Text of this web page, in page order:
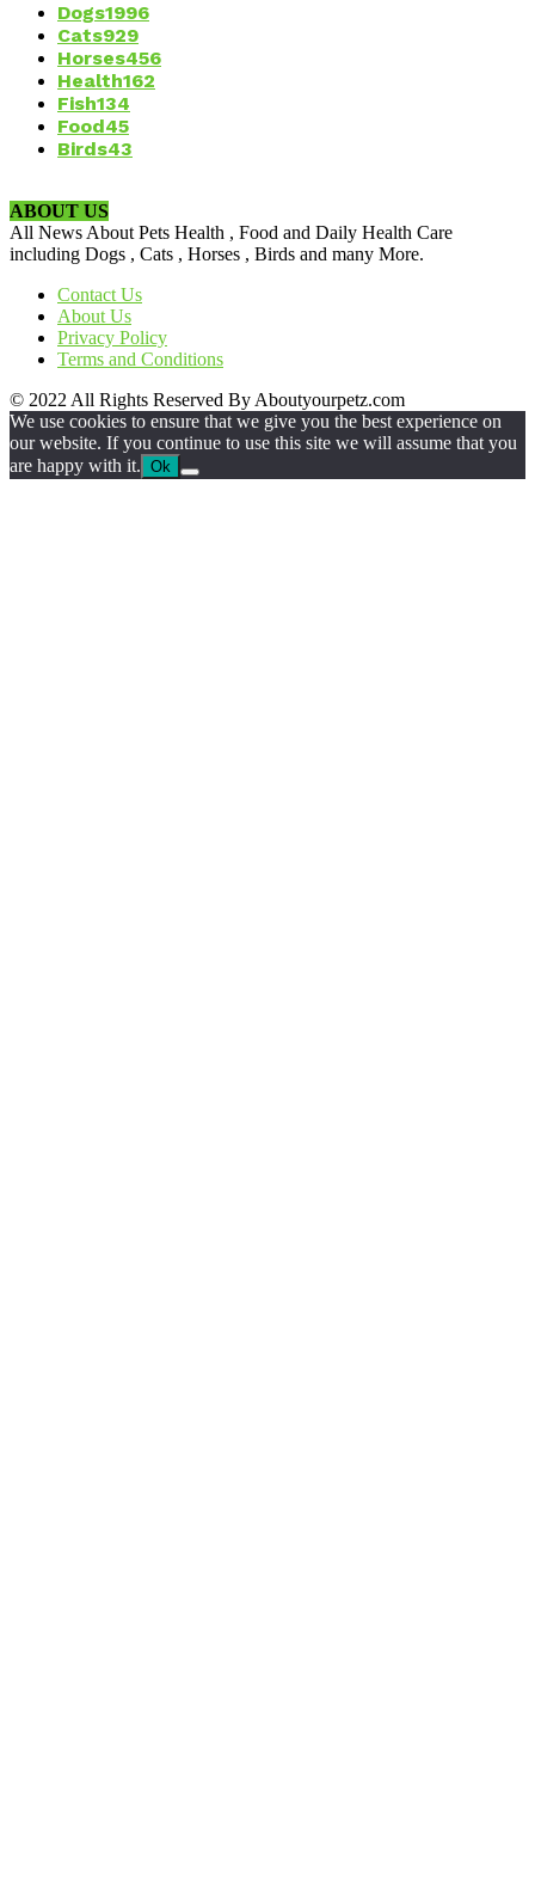
Dogs1996
Cats929
Horses456
Health162
Fish134
Food45
Birds43
ABOUT US
All News About Pets Health , Food and Daily Health Care
including Dogs , Cats , Horses , Birds and many More.
Contact Us
About Us
Privacy Policy
Terms and Conditions
© 2022 All Rights Reserved By Aboutyourpetz.com
We use cookies to ensure that we give you the best experience on
our website. If you continue to use this site we will assume that you
are happy with it. Ok